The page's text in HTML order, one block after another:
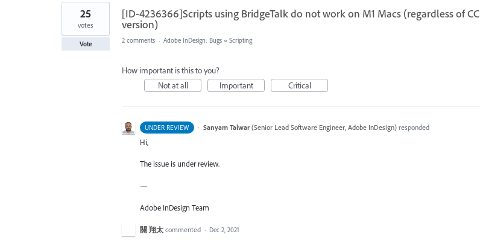
1
found
[ID-4236366]Scripts using BridgeTalk do not work on M1 Macs (regardless of CC
version)
25
votes
Vote 2 comments · Adobe InDesign: Bugs » Scripting
How important is this to you?
Not at all
Important Critical
UNDER REVIEW · Sanyam Talwar (Senior Lead Software Engineer, Adobe InDesign)responded
Hi,
The issue is under review.
—
Adobe InDesign Team
關 翔太 commented · Dec 2, 2021